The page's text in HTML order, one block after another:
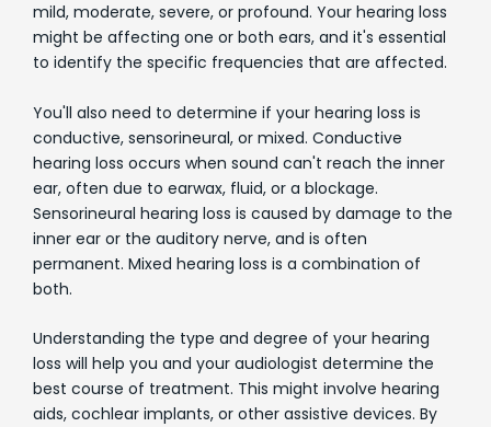
mild, moderate, severe, or profound. Your hearing loss
might be affecting one or both ears, and it's essential
to identify the specific frequencies that are affected.
You'll also need to determine if your hearing loss is
conductive, sensorineural, or mixed. Conductive
hearing loss occurs when sound can't reach the inner
ear, often due to earwax, fluid, or a blockage.
Sensorineural hearing loss is caused by damage to the
inner ear or the auditory nerve, and is often
permanent. Mixed hearing loss is a combination of
both.
Understanding the type and degree of your hearing
loss will help you and your audiologist determine the
best course of treatment. This might involve hearing
aids, cochlear implants, or other assistive devices. By